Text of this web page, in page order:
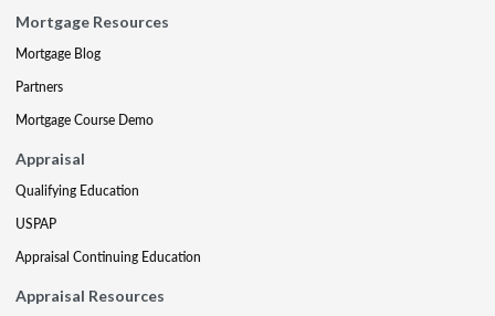
Mortgage Resources
Mortgage Blog
Partners
Mortgage Course Demo
Appraisal
Qualifying Education
USPAP
Appraisal Continuing Education
Appraisal Resources